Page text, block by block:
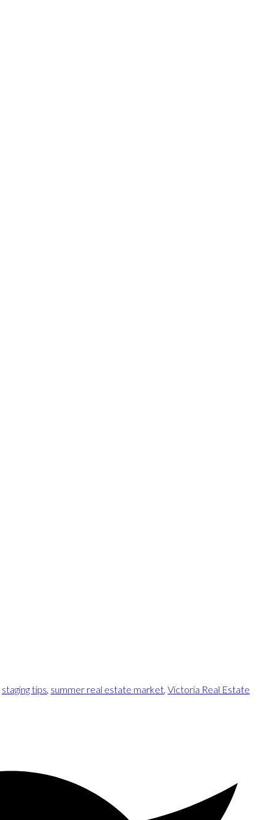
staging tips, summer real estate market, Victoria Real Estate